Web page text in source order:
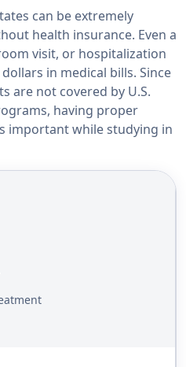
can be extremely
health insurance. Even a
visit, or hospitalization
in medical bills. Since
are not covered by U.S.
having proper
important while studying in